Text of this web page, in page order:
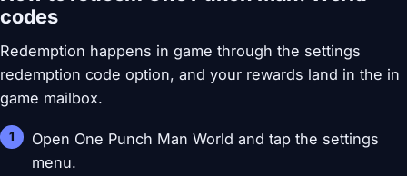
codes
Redemption happens in game through the settings
redemption code option, and your rewards land in the in
game mailbox.
Open One Punch Man World and tap the settings
menu.